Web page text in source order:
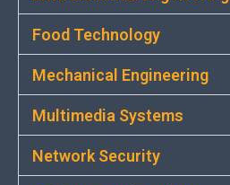
Food Technology
Mechanical Engineering
Multimedia Systems
Network Security